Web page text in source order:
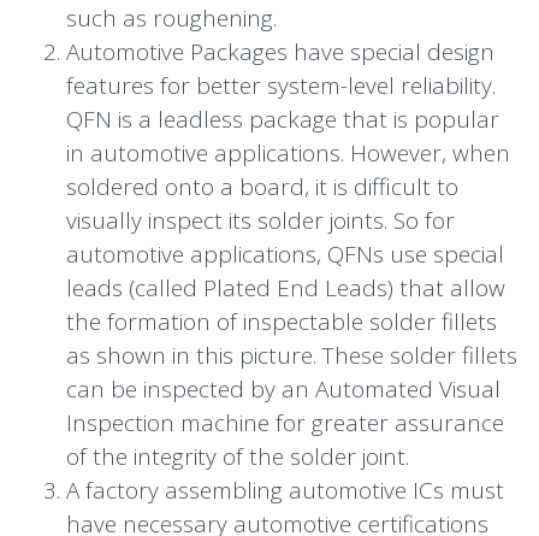
such as roughening.
Automotive Packages have special design
features for better system-level reliability.
QFN is a leadless package that is popular
in automotive applications. However, when
soldered onto a board, it is difficult to
visually inspect its solder joints. So for
automotive applications, QFNs use special
leads (called Plated End Leads) that allow
the formation of inspectable solder fillets
as shown in this picture. These solder fillets
can be inspected by an Automated Visual
Inspection machine for greater assurance
of the integrity of the solder joint.
A factory assembling automotive ICs must
have necessary automotive certifications